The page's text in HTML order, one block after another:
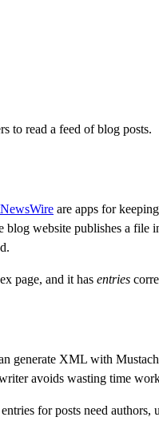
to read a feed of blog posts.
are apps for
blog website publishes a file
page, and it has entries
generate XML with
avoids wasting time
for posts need